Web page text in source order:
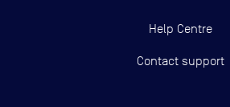
Help Centre
Contact support